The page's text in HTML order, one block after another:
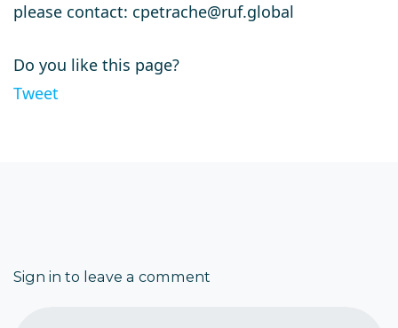
please contact: cpetrache@ruf.global
Do you like this page?
Tweet
Sign in to leave a comment